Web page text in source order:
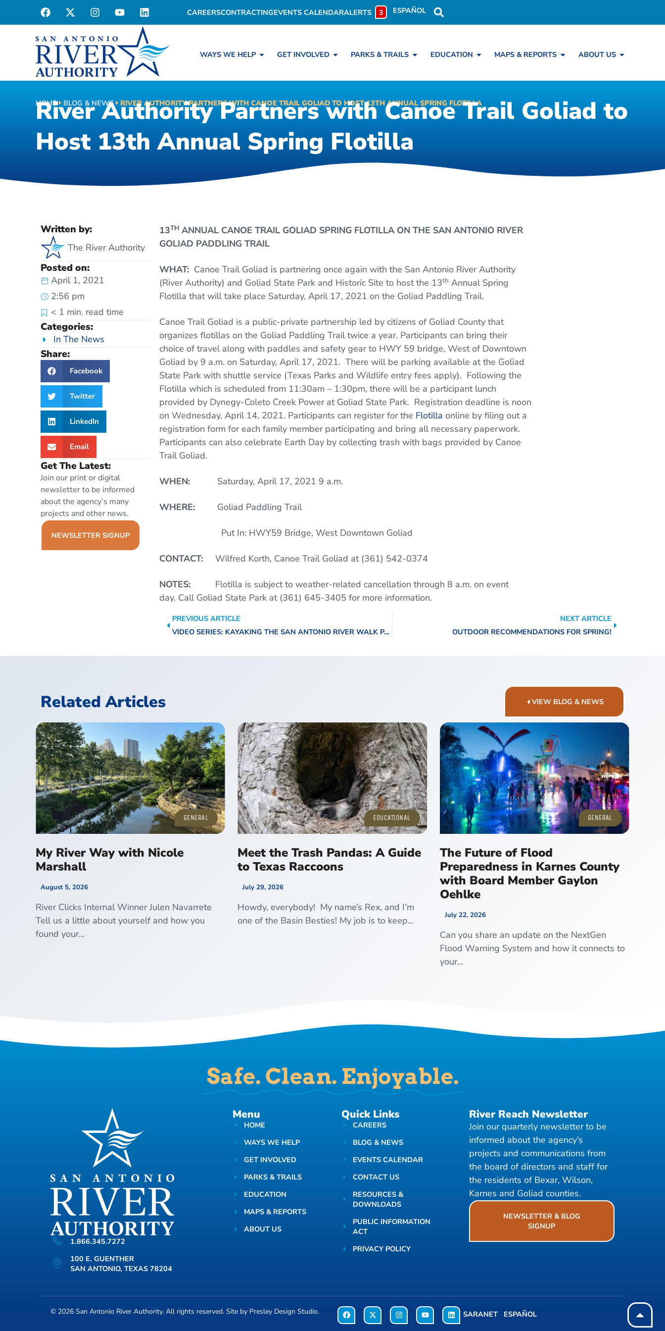
CAREERSCONTRACTINGEVENTS CALENDARALERTS 3 ESPAÑOL
WAYS WE HELP GET INVOLVED PARKS & TRAILS EDUCATION MAPS & REPORTS ABOUT US
HOME BLOG & NEWS RIVER AUTHORITY PARTNERS WITH CANOE TRAIL GOLIAD TO HOST 13TH ANNUAL SPRING FLOTILLA
River Authority Partners with Canoe Trail Goliad to
Host 13th Annual Spring Flotilla
Written by:
The River Authority
Posted on:
April 1, 2021
2:56 pm
< 1 min. read time
Categories:
In The News
Share:
Facebook
Twitter
LinkedIn
Email
Get The Latest:
Join our print or digital
newsletter to be informed
about the agency’s many
projects and other news.
NEWSLETTER SIGNUP
13TH ANNUAL CANOE TRAIL GOLIAD SPRING FLOTILLA ON THE SAN ANTONIO RIVER
GOLIAD PADDLING TRAIL
WHAT: Canoe Trail Goliad is partnering once again with the San Antonio River Authority
(River Authority) and Goliad State Park and Historic Site to host the 13th Annual Spring
Flotilla that will take place Saturday, April 17, 2021 on the Goliad Paddling Trail.
Canoe Trail Goliad is a public-private partnership led by citizens of Goliad County that
organizes flotillas on the Goliad Paddling Trail twice a year. Participants can bring their
choice of travel along with paddles and safety gear to HWY 59 bridge, West of Downtown
Goliad by 9 a.m. on Saturday, April 17, 2021. There will be parking available at the Goliad
State Park with shuttle service (Texas Parks and Wildlife entry fees apply). Following the
Flotilla which is scheduled from 11:30am – 1:30pm, there will be a participant lunch
provided by Dynegy-Coleto Creek Power at Goliad State Park. Registration deadline is noon
on Wednesday, April 14, 2021. Participants can register for the Flotilla online by filing out a
registration form for each family member participating and bring all necessary paperwork.
Participants can also celebrate Earth Day by collecting trash with bags provided by Canoe
Trail Goliad.
WHEN: Saturday, April 17, 2021 9 a.m.
WHERE: Goliad Paddling Trail
Put In: HWY59 Bridge, West Downtown Goliad
CONTACT: Wilfred Korth, Canoe Trail Goliad at (361) 542-0374
NOTES: Flotilla is subject to weather-related cancellation through 8 a.m. on event
day. Call Goliad State Park at (361) 645-3405 for more information.
PREVIOUS ARTICLE
VIDEO SERIES: KAYAKING THE SAN ANTONIO RIVER WALK PART 2
NEXT ARTICLE
OUTDOOR RECOMMENDATIONS FOR SPRING!
Related Articles VIEW BLOG & NEWS
GENERAL
My River Way with Nicole
Marshall
August 5, 2026
River Clicks Internal Winner Julen Navarrete
Tell us a little about yourself and how you
found your...
EDUCATIONAL
Meet the Trash Pandas: A Guide
to Texas Raccoons
July 29, 2026
Howdy, everybody! My name’s Rex, and I’m
one of the Basin Besties! My job is to keep...
GENERAL
The Future of Flood
Preparedness in Karnes County
with Board Member Gaylon
Oehlke
July 22, 2026
Can you share an update on the NextGen
Flood Warning System and how it connects to
your...
Safe. Clean. Enjoyable.
1.866.345.7272
100 E. GUENTHER
SAN ANTONIO, TEXAS 78204
Menu
HOME
WAYS WE HELP
GET INVOLVED
PARKS & TRAILS
EDUCATION
MAPS & REPORTS
ABOUT US
Quick Links
CAREERS
BLOG & NEWS
EVENTS CALENDAR
CONTACT US
RESOURCES &
DOWNLOADS
PUBLIC INFORMATION
ACT
PRIVACY POLICY
River Reach Newsletter
Join our quarterly newsletter to be
informed about the agency’s
projects and communications from
the board of directors and staff for
the residents of Bexar, Wilson,
Karnes and Goliad counties.
NEWSLETTER & BLOG
SIGNUP
© 2026 San Antonio River Authority. All rights reserved. Site by Presley Design Studio. SARANET ESPAÑOL